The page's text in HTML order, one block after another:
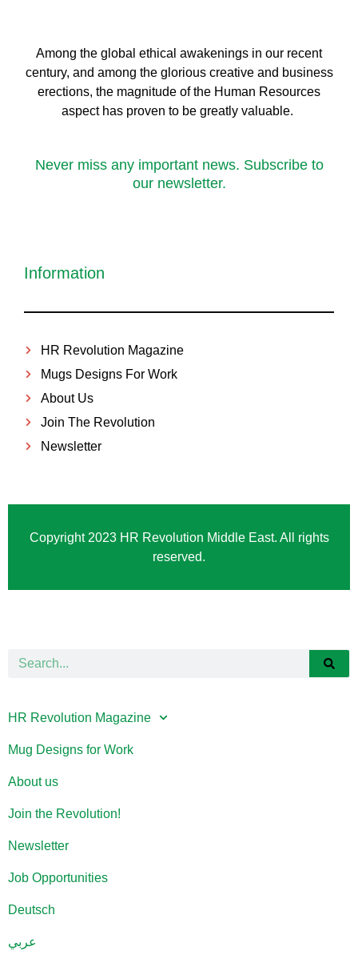
Among the global ethical awakenings in our recent
century, and among the glorious creative and business
erections, the magnitude of the Human Resources
aspect has proven to be greatly valuable.
Never miss any important news. Subscribe to
our newsletter.
Information
HR Revolution Magazine
Mugs Designs For Work
About Us
Join The Revolution
Newsletter
Copyright 2023 HR Revolution Middle East. All rights
reserved.
HR Revolution Magazine
Mug Designs for Work
About us
Join the Revolution!
Newsletter
Job Opportunities
Deutsch
عربي